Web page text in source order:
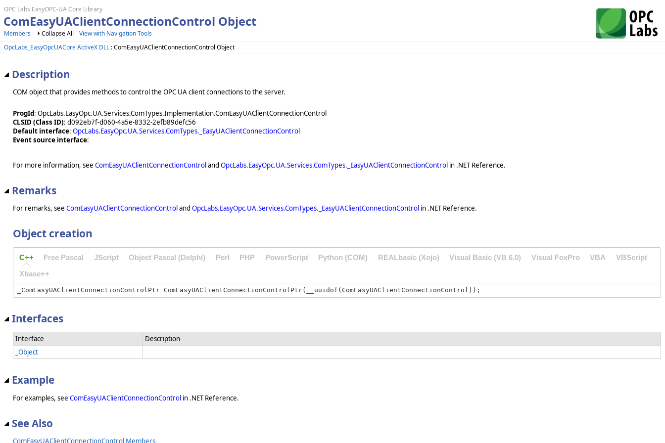
OPC Labs EasyOPC-UA Core Library
ComEasyUAClientConnectionControl Object
Members Collapse All
View with Navigation Tools
OpcLabs_EasyOpcUACore ActiveX DLL : ComEasyUAClientConnectionControl Object
Description
COM object that provides methods to control the OPC UA client connections to the server.
ProgId: OpcLabs.EasyOpc.UA.Services.ComTypes.Implementation.ComEasyUAClientConnectionControl
CLSID (Class ID): d092eb7f-d060-4a5e-8332-2efb89defc56
Default interface: OpcLabs.EasyOpc.UA.Services.ComTypes._EasyUAClientConnectionControl
Event source interface:
For more information, see ComEasyUAClientConnectionControland OpcLabs.EasyOpc.UA.Services.ComTypes._EasyUAClientConnectionControl in .NET Reference.
Remarks
For remarks, see ComEasyUAClientConnectionControland OpcLabs.EasyOpc.UA.Services.ComTypes._EasyUAClientConnectionControl in .NET Reference.
Object creation
C++ Free Pascal JScript Object Pascal (Delphi) Perl PHP PowerScript Python (COM) REALbasic (Xojo) Visual Basic (VB 6.0) Visual FoxPro VBA VBScript
Xbase++
Interfaces
Interface
Description
_Object
Example
For examples, see ComEasyUAClientConnectionControl in .NET Reference.
See Also
ComEasyUAClientConnectionControl Members